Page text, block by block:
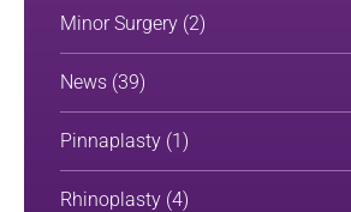
Minor Surgery (2)
News (39)
Pinnaplasty (1)
Rhinoplasty (4)